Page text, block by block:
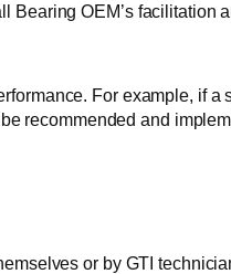
Bearing OEM’s facilitation
For example, if a
recommended and
or by GTI